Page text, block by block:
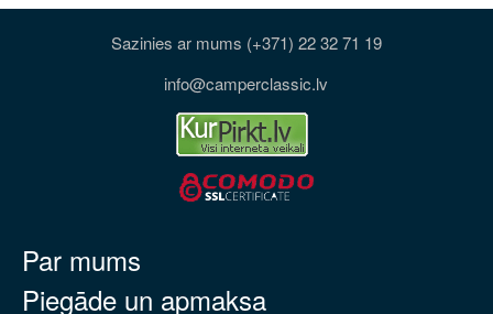
Sazinies ar mums (+371) 22 32 71 19
info@camperclassic.lv
Par mums
Piegāde un apmaksa